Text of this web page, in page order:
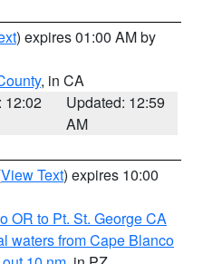
) expires 01:00 AM by
, in CA
12:02
Updated: 12:59
AM
View Text) expires 10:00
OR to Pt. St. George CA
waters from Cape Blanco